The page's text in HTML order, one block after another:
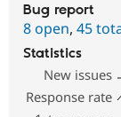
Bug report
8 open, 45
Statistics
New issues
Response rate